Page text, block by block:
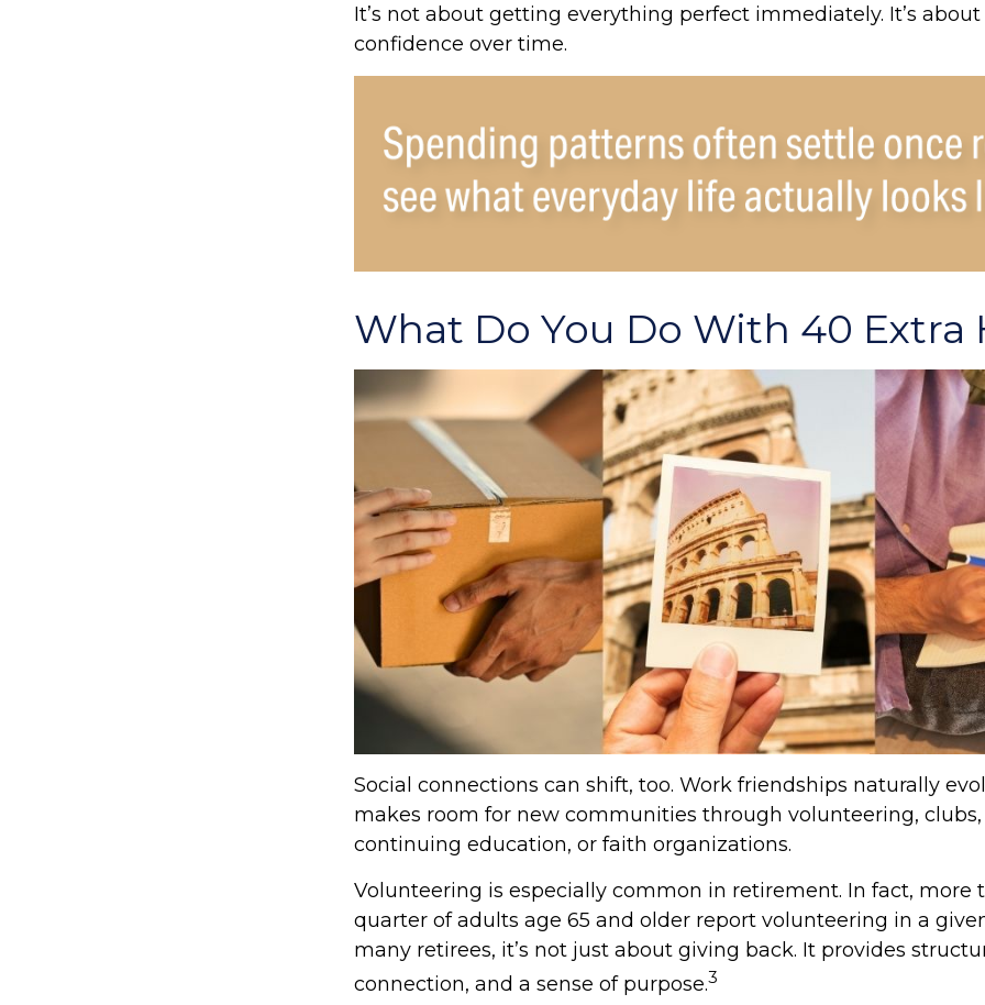
It’s not about getting everything perfect immediately. It’s
confidence over time.
What Do You Do With 40 Extra
Social connections can shift, too. Work friendships naturally
makes room for new communities through volunteering,
continuing education, or faith organizations.
Volunteering is especially common in retirement. In fact, more
quarter of adults age 65 and older report volunteering in a
many retirees, it’s not just about giving back. It provides
connection, and a sense of purpose.3